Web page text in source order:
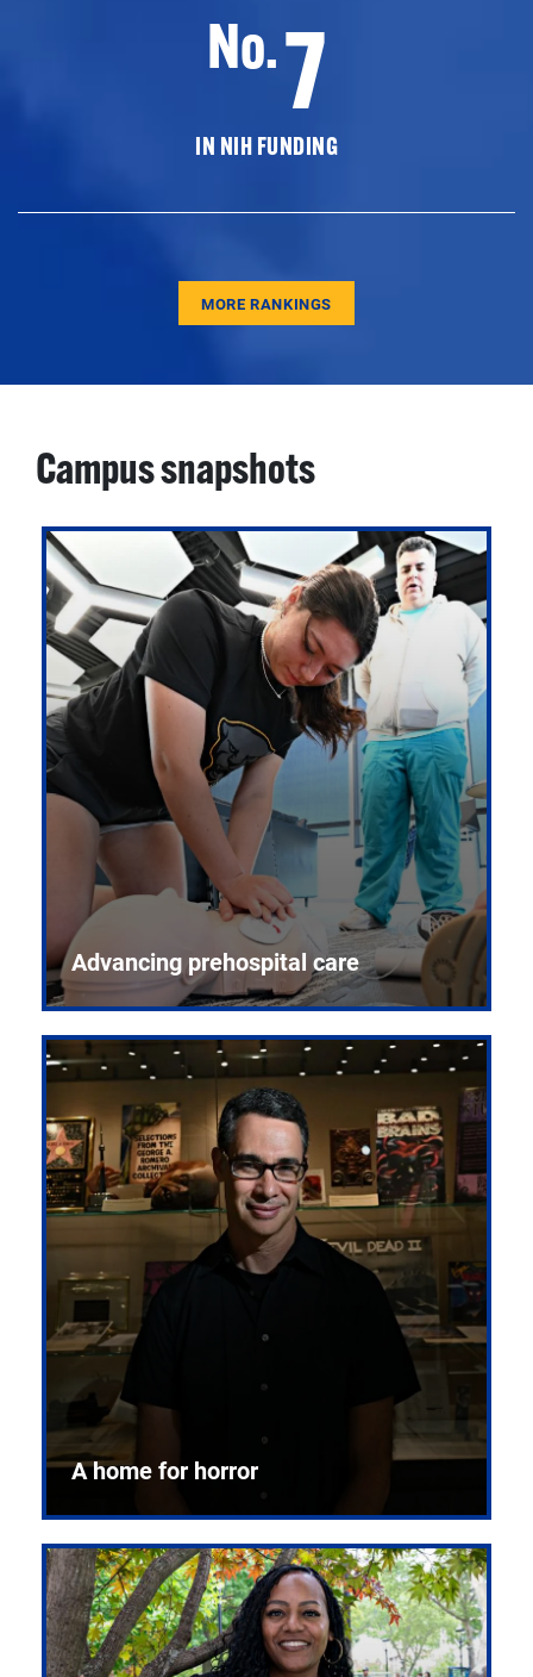
No.7
IN NIH FUNDING
MORE RANKINGS
Campus snapshots
Advancing prehospital care
A home for horror